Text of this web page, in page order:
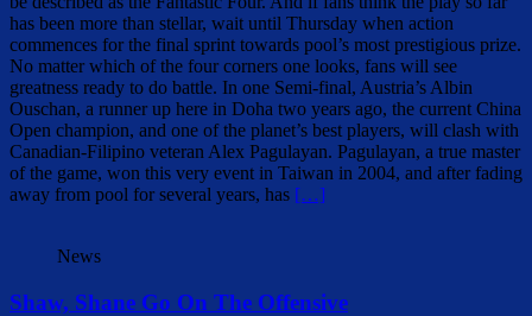
has been more than stellar, wait until Thursday when action
commences for the final sprint towards pool’s most prestigious prize.
No matter which of the four corners one looks, fans will see
greatness ready to do battle. In one Semi-final, Austria’s Albin
Ouschan, a runner up here in Doha two years ago, the current China
Open champion, and one of the planet’s best players, will clash with
Canadian-Filipino veteran Alex Pagulayan. Pagulayan, a true master
of the game, won this very event in Taiwan in 2004, and after fading
away from pool for several years, has […]
News
Shaw, Shane Go On The Offensive